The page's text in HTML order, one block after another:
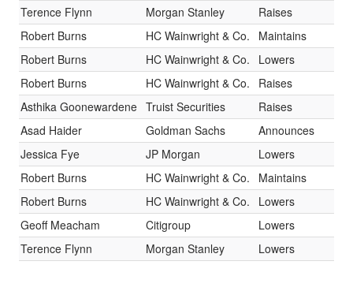
Terence Flynn
Morgan Stanley Raises
Robert Burns
HC Wainwright & Co. Maintains
Robert Burns
HC Wainwright & Co. Lowers
Robert Burns
HC Wainwright & Co. Raises
Asthika Goonewardene Truist Securities Raises
Asad Haider
Goldman Sachs Announces
Jessica Fye
JP Morgan Lowers
Robert Burns
HC Wainwright & Co. Maintains
Robert Burns
HC Wainwright & Co. Lowers
Geoff Meacham
Citigroup Lowers
Terence Flynn
Morgan Stanley Lowers